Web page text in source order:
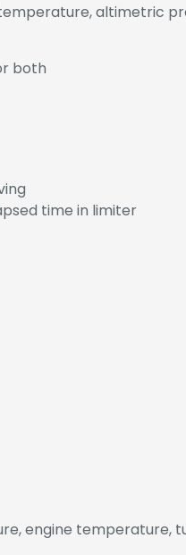
altimetric
both
time in limiter
engine temperature,